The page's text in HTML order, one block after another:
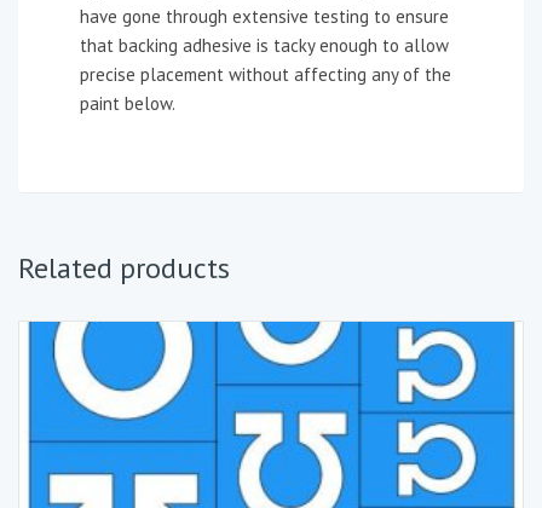
have gone through extensive testing to ensure
that backing adhesive is tacky enough to allow
precise placement without affecting any of the
paint below.
Related products